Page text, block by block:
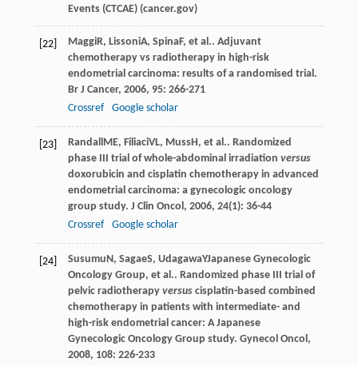
Events (CTCAE) (cancer.gov)
[22] MaggiR, LissoniA, SpinaF, et al.. Adjuvant
chemotherapy vs radiotherapy in high-risk
endometrial carcinoma: results of a randomised trial.
Br J Cancer, 2006, 95: 266-271
Crossref
Google scholar
[23] Randall ME, FiliaciVL, MussH , et al.. Randomized
phase III trial of whole-abdominal irradiation versus
doxorubicin and cisplatin chemotherapy in advanced
endometrial carcinoma: a gynecologic oncology
group study. J Clin Oncol , 2006, 24(1): 36-44
Crossref
Google scholar
[24] Susumu N , SagaeS, UdagawaYJapanese Gynecologic
Oncology Group, et al.. Randomized phase III trial of
pelvic radiotherapy versuscisplatin-based combined
chemotherapy in patients with intermediate- and
high-risk endometrial cancer: A Japanese
Gynecologic Oncology Group study. Gynecol Oncol ,
2008, 108: 226-233